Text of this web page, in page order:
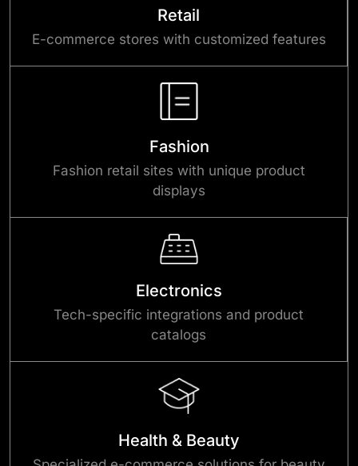
Retail
E-commerce stores with customized features
Fashion
Fashion retail sites with unique product
displays
Electronics
Tech-specific integrations and product
catalogs
Health & Beauty